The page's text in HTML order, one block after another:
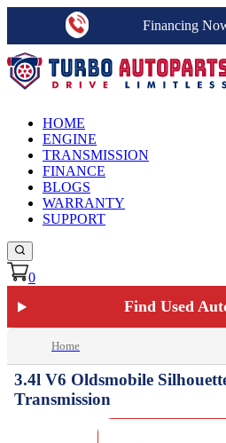
Financing
HOME
ENGINE
TRANSMISSION
FINANCE
BLOGS
WARRANTY
SUPPORT
0
Find Used
Home
3.4l V6 Oldsmobile
Transmission